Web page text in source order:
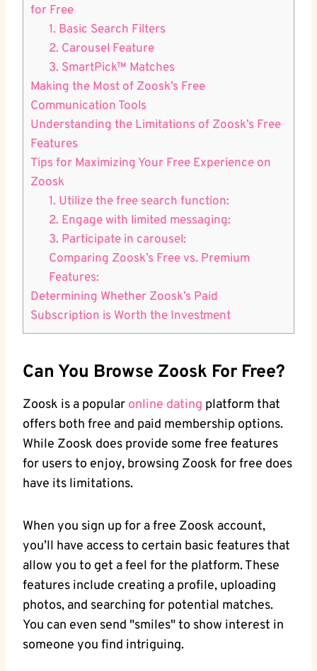
for Free
1. Basic Search Filters
2. Carousel Feature
3. SmartPick™ Matches
Making the Most of Zoosk’s Free
Communication Tools
Understanding the Limitations of Zoosk’s Free
Features
Tips for Maximizing Your Free Experience on
Zoosk
1. Utilize the free search function:
2. Engage with limited messaging:
3. Participate in carousel:
Comparing Zoosk’s Free vs. Premium
Features:
Determining Whether Zoosk’s Paid
Subscription is Worth the Investment
Can You Browse Zoosk For Free?
Zoosk is a popular online dating platform that
offers both free and paid membership options.
While Zoosk does provide some free features
for users to enjoy, browsing Zoosk for free does
have its limitations.
When you sign up for a free Zoosk account,
you’ll have access to certain basic features that
allow you to get a feel for the platform. These
features include creating a profile, uploading
photos, and searching for potential matches.
You can even send "smiles" to show interest in
someone you find intriguing.